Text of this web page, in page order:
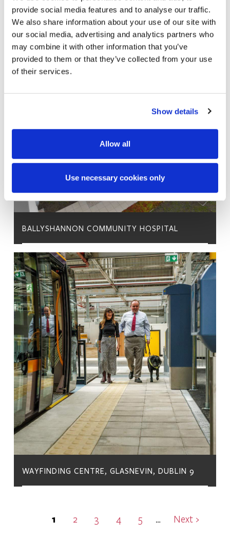
provide social media features and to analyse our traffic.
We also share information about your use of our site with
our social media, advertising and analytics partners who
may combine it with other information that you’ve
provided to them or that they’ve collected from your use
of their services.
Show details
Allow all
Use necessary cookies only
BALLYSHANNON COMMUNITY HOSPITAL
WAYFINDING CENTRE, GLASNEVIN, DUBLIN 9
Current
1 Page
2 Page
3 Page
4 Page
5 …
Next
Next ›